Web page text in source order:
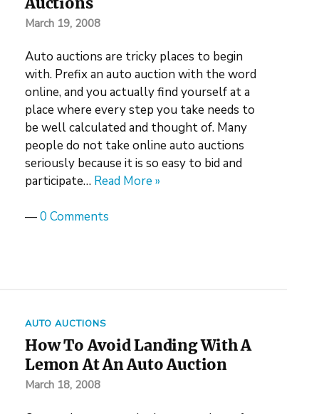
March 19, 2008
Auto auctions are tricky places to begin
with. Prefix an auto auction with the word
online, and you actually find yourself at a
place where every step you take needs to
be well calculated and thought of. Many
people do not take online auto auctions
seriously because it is so easy to bid and
participate… Read More »
—0 Comments
AUTO AUCTIONS
How To Avoid Landing With A
Lemon At An Auto Auction
March 18, 2008